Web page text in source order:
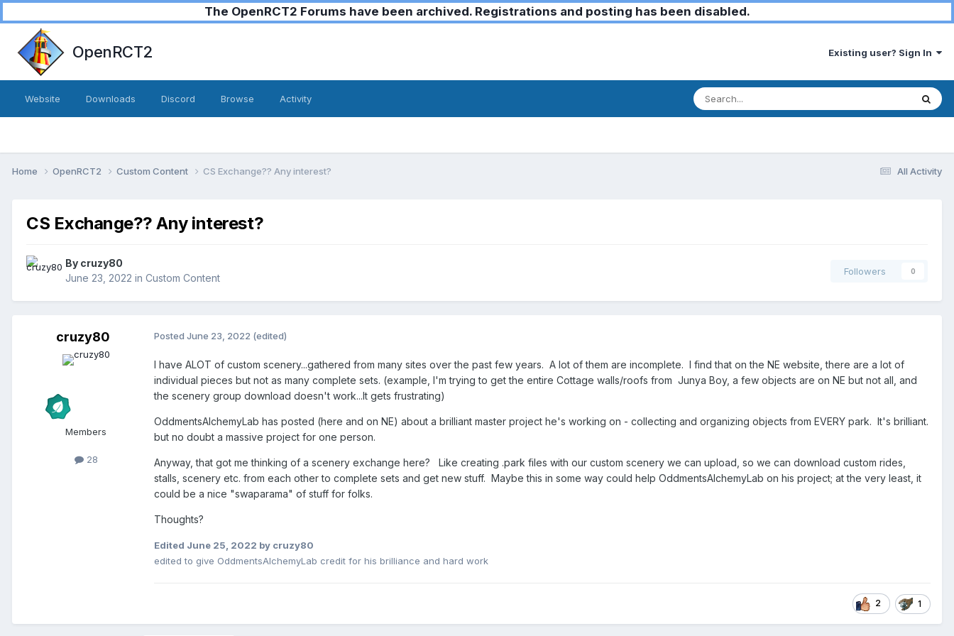
The OpenRCT2 Forums have been archived. Registrations and posting has been disabled.
OpenRCT2 Existing user? Sign In
Website Downloads Discord Browse Activity
All Activity
Home OpenRCT2 Custom Content CS Exchange?? Any interest?
CS Exchange?? Any interest?
By cruzy80
June 23, 2022 in Custom Content
Followers 0
cruzy80
Members
28
Posted June 23, 2022 (edited)
I have ALOT of custom scenery...gathered from many sites over the past few years. A lot of them are incomplete. I find that on the NE website, there are a lot of
individual pieces but not as many complete sets. (example, I'm trying to get the entire Cottage walls/roofs from Junya Boy, a few objects are on NE but not all, and
the scenery group download doesn't work...It gets frustrating)
OddmentsAlchemyLab has posted (here and on NE) about a brilliant master project he's working on - collecting and organizing objects from EVERY park. It's brilliant.
but no doubt a massive project for one person.
Anyway, that got me thinking of a scenery exchange here? Like creating .park files with our custom scenery we can upload, so we can download custom rides,
stalls, scenery etc. from each other to complete sets and get new stuff. Maybe this in some way could help OddmentsAlchemyLab on his project; at the very least, it
could be a nice "swaparama" of stuff for folks.
Thoughts?
Edited June 25, 2022 by cruzy80
edited to give OddmentsAlchemyLab credit for his brilliance and hard work
2 1